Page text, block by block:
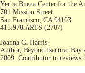
Yerba Buena Center for the
701 Mission Street
San Francisco, CA 94103
415.978.ARTS (2787)
Joanna G. Harris
Author, Beyond Isadora: Bay
2009. Contributor to reviews